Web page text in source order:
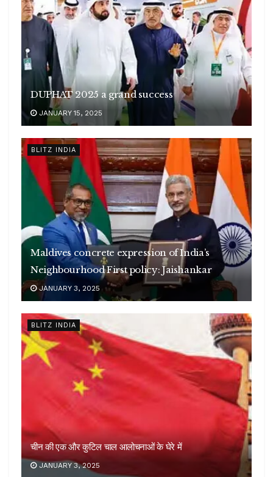
DUPHAT 2025 a grand success
JANUARY 15, 2025
BLITZ INDIA
Maldives concrete expression of India’s
Neighbourhood First policy: Jaishankar
JANUARY 3, 2025
BLITZ INDIA
चीन की एक और कुटिल चाल आलोचनाओं के घेरे में
JANUARY 3, 2025